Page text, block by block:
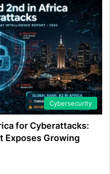
Cybersecurity
for Cyberattacks:
Exposes Growing